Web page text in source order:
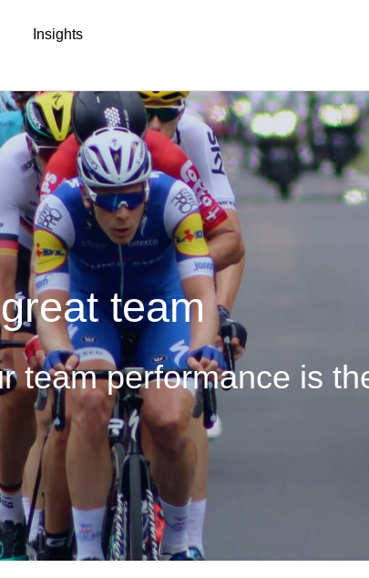
Insights
team
team performance is